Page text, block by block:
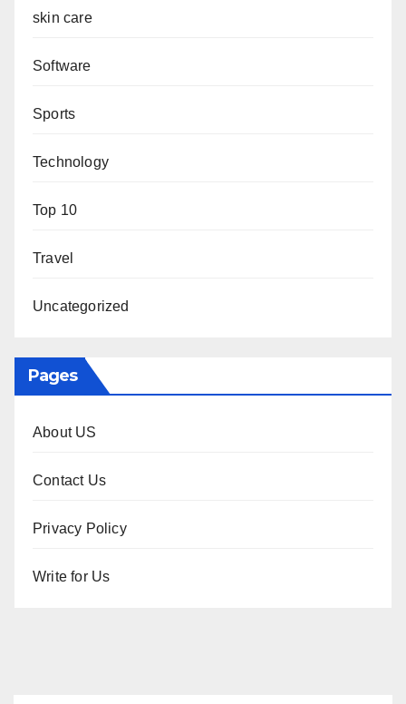
skin care
Software
Sports
Technology
Top 10
Travel
Uncategorized
Pages
About US
Contact Us
Privacy Policy
Write for Us